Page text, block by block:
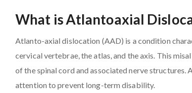
What is Atlantoaxial
Atlanto-axial dislocation (AAD) is a condition
cervical vertebrae, the atlas, and the axis. This
of the spinal cord and associated nerve
attention to prevent long-term disability.